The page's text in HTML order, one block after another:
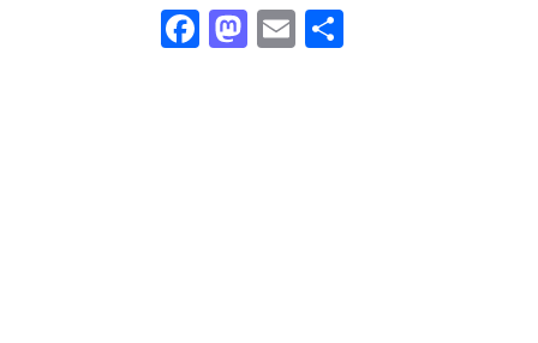
Facebook
Mastodon
Email